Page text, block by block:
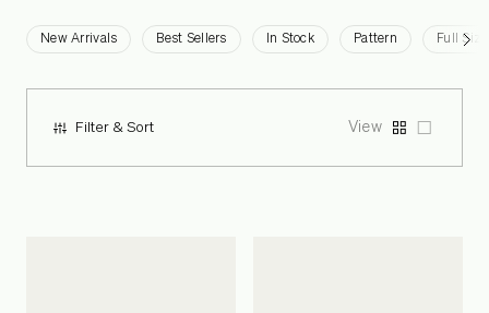
Filter & Sort View
New Arrivals Best Sellers In Stock Pattern Full Size